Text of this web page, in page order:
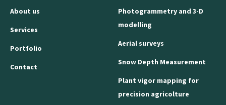
About us
Services
Portfolio
Contact
Photogrammetry and 3-D
modelling
Aerial surveys
Snow Depth Measurement
Plant vigor mapping for
precision agricolture